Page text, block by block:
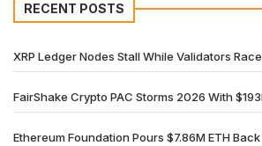
RECENT POSTS
XRP Ledger Nodes Stall While Validators
FairShake Crypto PAC Storms 2026 With
Ethereum Foundation Pours $7.86M ETH